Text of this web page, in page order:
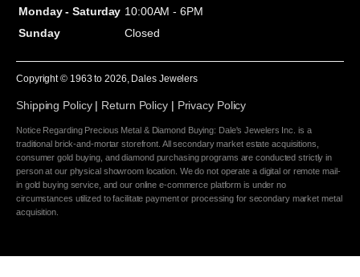
Monday - Saturday 10:00AM - 6PM
Sunday
Closed
Copyright © 1963 to2026 , Dales Jewelers
Shipping Policy| Return Policy| Privacy Policy
Notice Regarding Precious Metal & Diamond Buying: Dale's Jewelers Inc. is a
traditional brick-and-mortar storefront. All secondary market estate acquisitions,
consumer gold buying, and diamond purchasing programs are conducted strictly in
person at our physical showroom location. We do not operate a digital or remote mail-
in gold buying service, and our online e-commerce platform is under no
circumstances utilized to facilitate payment or processing for secondary market metal
acquisition.